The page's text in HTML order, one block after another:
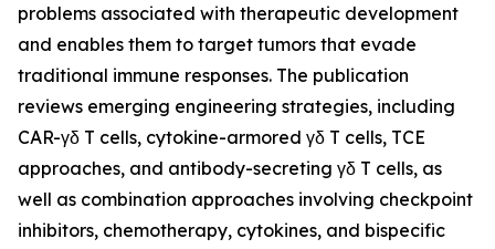
problems associated with therapeutic development
and enables them to target tumors that evade
traditional immune responses. The publication
reviews emerging engineering strategies, including
CAR-γδ T cells, cytokine-armored γδ T cells, TCE
approaches, and antibody-secreting γδ T cells, as
well as combination approaches involving checkpoint
inhibitors, chemotherapy, cytokines, and bispecific